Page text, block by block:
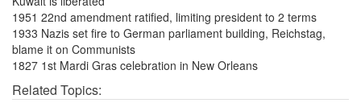
1951 22nd amendment ratified, limiting president to 2 terms
1933 Nazis set fire to German parliament building, Reichstag,
blame it on Communists
1827 1st Mardi Gras celebration in New Orleans
Related Topics: